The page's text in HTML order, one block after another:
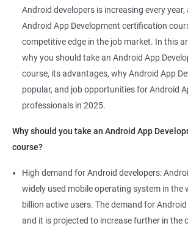
Android Security Specialist
Android OS developer
Android Mobile application developer
1000+ Ratings
Android developers is increasing every
Android App Development certification
competitive edge in the job market. In this
why you should take an Android App
course, its advantages, why Android App
popular, and job opportunities for Android
professionals in 2025.
Why should you take an Android App
course?
High demand for Android developers:
widely used mobile operating system in the
billion active users. The demand for
and it is projected to increase further in the